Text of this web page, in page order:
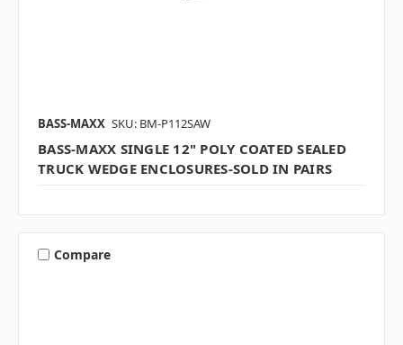
BASS-MAXX SKU: BM-P112SAW
BASS-MAXX SINGLE 12" POLY COATED SEALED
TRUCK WEDGE ENCLOSURES-SOLD IN PAIRS
Compare